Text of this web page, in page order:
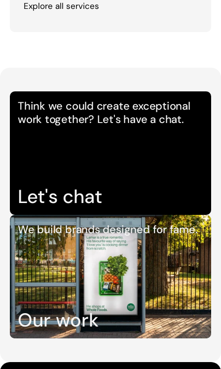
Explore all services
Think we could create exceptional
work together? Let's have a chat.
Let's chat
We build brands designed for fame.
Our work